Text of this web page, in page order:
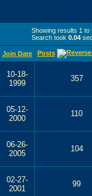
Showing results 1 to
Search took 0.04
Join Date Posts
10-18-
1999
357
05-12-
2000
110
06-26-
2005
104
02-27-
2001
99